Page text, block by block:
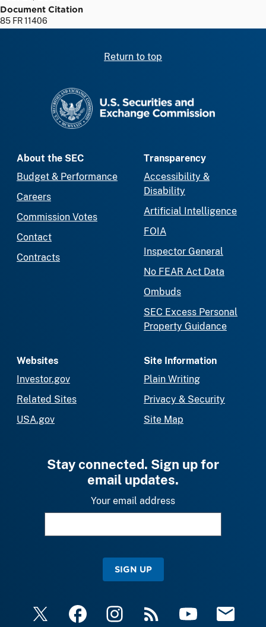
Document Citation
85 FR 11406
Return to top
About the SEC
Budget & Performance
Careers
Commission Votes
Contact
Contracts
Transparency
Accessibility &
Disability
Artificial Intelligence
FOIA
Inspector General
No FEAR Act Data
Ombuds
SEC Excess Personal
Property Guidance
Websites
Investor.gov
Related Sites
USA.gov
Site Information
Plain Writing
Privacy & Security
Site Map
Stay connected. Sign up for
email updates.
Your email address
SIGN UP
X FacebookInstagramRSS YouTube Email